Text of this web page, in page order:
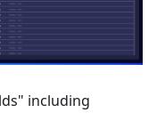
including